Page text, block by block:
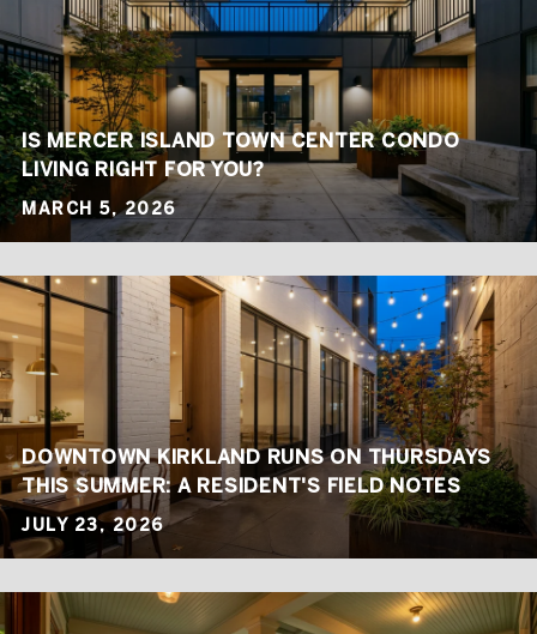
IS MERCER ISLAND TOWN CENTER CONDO
LIVING RIGHT FOR YOU?
MARCH 5, 2026
DOWNTOWN KIRKLAND RUNS ON THURSDAYS
THIS SUMMER: A RESIDENT'S FIELD NOTES
JULY 23, 2026